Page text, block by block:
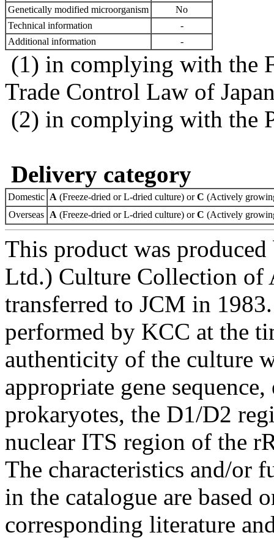
Genetically modified microorganism
No
Technical information
-
Additional information
-
(1) in complying with the
Trade Control Law of
(2) in complying with the
Delivery category
Domestic A (Freeze-dried or L-dried culture) orC (Actively
Overseas A (Freeze-dried or L-dried culture) orC (Actively
This product was
Ltd.) Culture Collection of
transferred to JCM in
performed by KCC at the
authenticity of the culture
appropriate gene
prokaryotes, the D1/D2
nuclear ITS region of the
The characteristics and/or
in the catalogue are based
corresponding literature